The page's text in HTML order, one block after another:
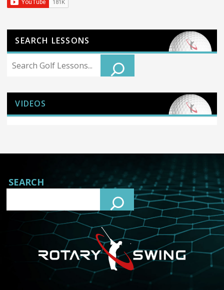
SEARCH LESSONS
Search
VIDEOS
SEARCH